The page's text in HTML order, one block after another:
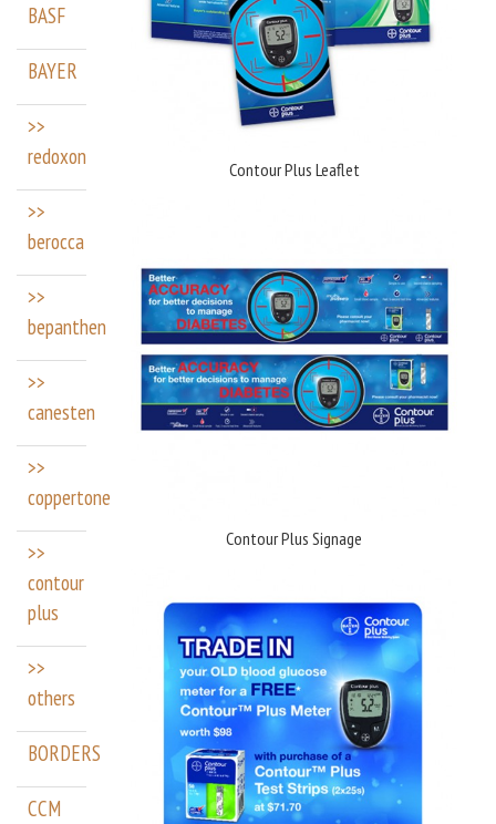
BASF
BAYER
>>
redoxon
>>
berocca
>>
bepanthen
>>
canesten
>>
coppertone
>>
contour
plus
>>
others
BORDERS
CCM
Contour Plus Leaflet
Contour Plus Signage